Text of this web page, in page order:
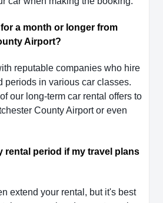
a month or longer from
Airport?
reputable companies who hire
periods in various car classes.
our long-term car rental offers to
County Airport or even
rental period if my travel plans
extend your rental, but it's best